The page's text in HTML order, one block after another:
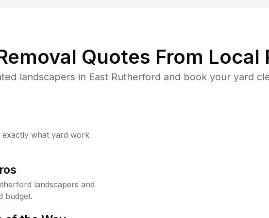
Quotes From Local
landscapers in East Rutherford and book your yard
what yard work
landscapers and
budget.